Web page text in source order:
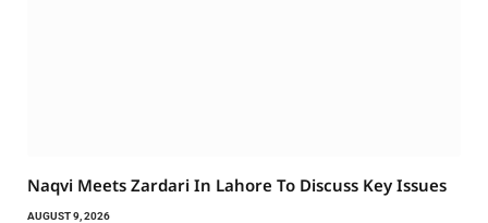
Naqvi Meets Zardari In Lahore To Discuss Key Issues
AUGUST 9, 2026